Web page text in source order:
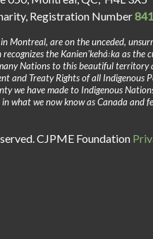
Registration Number
Montreal, are on the unceded,
the Kanienʼkehá꞉ka as
Nations to this beautiful
and Treaty Rights of all Indigenous
we have made to Indigenous
what we now know as Canada
CJPME Foundation